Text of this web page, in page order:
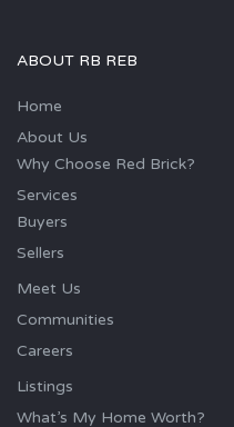
ABOUT RB REB
Home
About Us
Why Choose Red Brick?
Services
Buyers
Sellers
Meet Us
Communities
Careers
Listings
What’s My Home Worth?